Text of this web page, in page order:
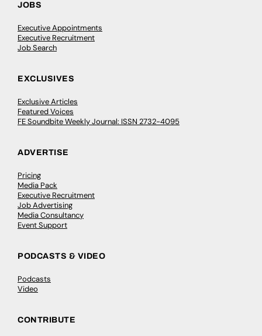
JOBS
Executive Appointments
Executive Recruitment
Job Search
EXCLUSIVES
Exclusive Articles
Featured Voices
FE Soundbite Weekly Journal: ISSN 2732-4095
ADVERTISE
Pricing
Media Pack
Executive Recruitment
Job Advertising
Media Consultancy
Event Support
PODCASTS & VIDEO
Podcasts
Video
CONTRIBUTE